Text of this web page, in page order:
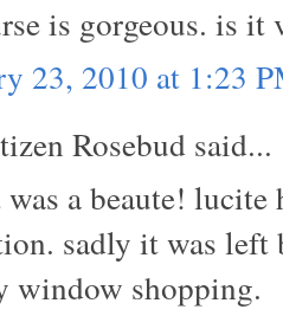
is gorgeous. is it
23, 2010 at 1:23
Rosebud said...
a beaute!
sadly it was left
window shopping.